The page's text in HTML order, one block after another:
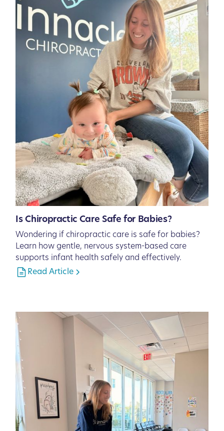
Is Chiropractic Care Safe for Babies?
Wondering if chiropractic care is safe for babies?
Learn how gentle, nervous system-based care
supports infant health safely and effectively.
Read Article